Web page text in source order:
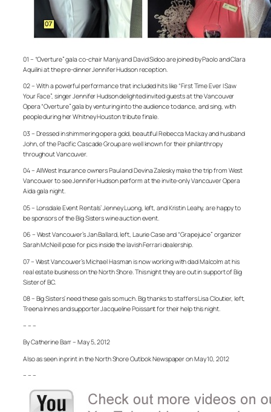
01 – “Overture” gala co-chair Manjy and David Sidoo are joined by Paolo and Clara
Aquilini at the pre-dinner Jennifer Hudson reception.
02 – With a powerful performance that included hits like “First Time Ever I Saw
Your Face”, singer Jennifer Hudson delighted invited guests at the Vancouver
Opera “Overture” gala by venturing into the audience to dance, and sing, with
people during her Whitney Houston tribute finale.
03 – Dressed in shimmering opera gold, beautiful Rebecca Mackay and husband
John, of the Pacific Cascade Group are well known for their philanthropy
throughout Vancouver.
04 – AllWest Insurance owners Paul and Devina Zalesky make the trip from West
Vancouver to see Jennifer Hudson perform at the invite-only Vancouver Opera
Aida gala night.
05 – Lonsdale Event Rentals’ Jenney Luong, left, and Kristin Leahy, are happy to
be sponsors of the Big Sisters wine auction event.
06 – West Vancouver’s Jan Ballard, left, Laurie Case and “Grapejuice” organizer
Sarah McNeill pose for pics inside the lavish Ferrari dealership.
07 – West Vancouver’s Michael Hasman is now working with dad Malcolm at his
real estate business on the North Shore. This night they are out in support of Big
Sister of BC.
08 – Big Sisters’ need these gals so much. Big thanks to staffers Lisa Cloutier, left,
Treena Innes and supporter Jacqueline Poissant for their help this night.
– – –
By Catherine Barr – May 5, 2012
Also as seen in print in the North Shore Outlook Newspaper on May 10, 2012
– – –